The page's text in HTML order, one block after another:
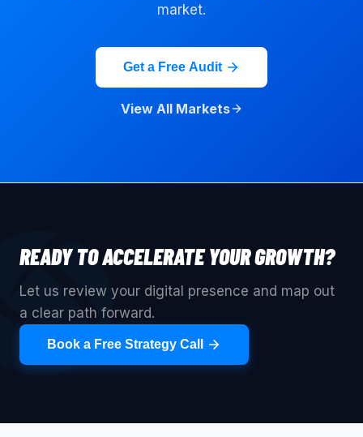
market.
Get a Free Audit
View All Markets
READY TO ACCELERATE YOUR GROWTH?
Let us review your digital presence and map out
a clear path forward.
Book a Free Strategy Call